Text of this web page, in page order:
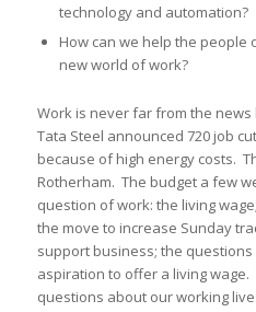
technology and automation?
How can we help the
new world of work?
Work is never far from the
Tata Steel announced 720 job
because of high energy costs.
Rotherham. The budget a few
question of work: the living
the move to increase Sunday
support business; the
aspiration to offer a living
questions about our working